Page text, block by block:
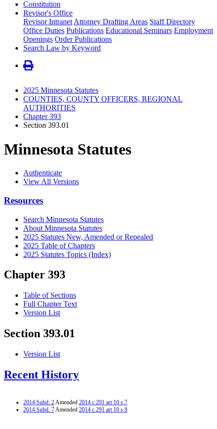
Constitution
Revisor's Office
Revisor Intranet Attorney Drafting Areas Staff Directory
Office Duties Publications Educational Seminars Employment
Openings Order Publications
Search Law by Keyword
2025 Minnesota Statutes
COUNTIES, COUNTY OFFICERS, REGIONAL
AUTHORITIES
Chapter 393
Section 393.01
Minnesota Statutes
Authenticate
View All Versions
Resources
Search Minnesota Statutes
About Minnesota Statutes
2025 Statutes New, Amended or Repealed
2025 Table of Chapters
2025 Statutes Topics (Index)
Chapter 393
Table of Sections
Full Chapter Text
Version List
Section 393.01
Version List
Recent History
2014 Subd. 2Amended 2014 c 291 art 10 s 7
2014 Subd. 7Amended 2014 c 291 art 10 s 8